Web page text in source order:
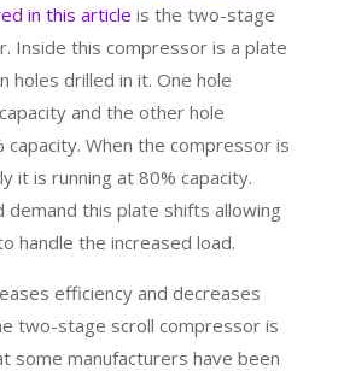
in this article is the two-stage
Inside this compressor is a plate
holes drilled in it. One hole
and the other hole
When the compressor is
it is running at 80% capacity.
demand this plate shifts allowing
handle the increased load.
efficiency and decreases
two-stage scroll compressor is
some manufacturers have been